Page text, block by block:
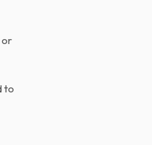
or
to